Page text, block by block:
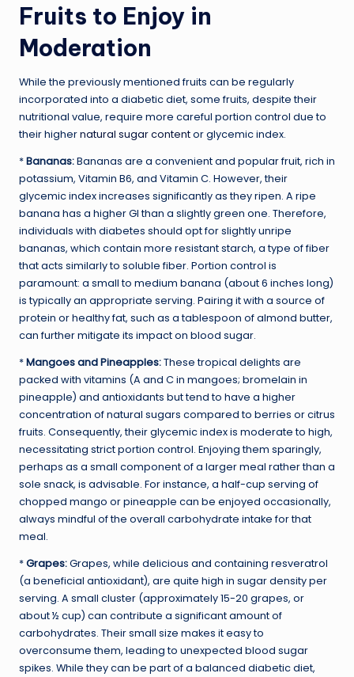
Fruits to Enjoy in
Moderation
While the previously mentioned fruits can be regularly
incorporated into a diabetic diet, some fruits, despite their
nutritional value, require more careful portion control due to
their highernatural sugar contentor glycemic index.
*Bananas:Bananas are a convenient and popular fruit, rich in
potassium, Vitamin B6, and Vitamin C. However, their
glycemic index increases significantly as they ripen. A ripe
banana has a higher GI than a slightly green one. Therefore,
individuals with diabetes should opt for slightly unripe
bananas, which contain more resistant starch, a type of fiber
that acts similarly to soluble fiber. Portion control is
paramount: a small to medium banana (about 6 inches long)
is typically an appropriate serving. Pairing it with a source of
protein or healthy fat, such as a tablespoon of almond butter,
can further mitigate its impact on blood sugar.
*Mangoes and Pineapples:These tropical delights are
packed with vitamins (A and C in mangoes; bromelain in
pineapple) and antioxidants but tend to have a higher
concentration of natural sugars compared to berries or citrus
fruits. Consequently, their glycemic index is moderate to high,
necessitating strict portion control. Enjoying them sparingly,
perhaps as a small component of a larger meal rather than a
sole snack, is advisable. For instance, a half-cup serving of
chopped mango or pineapple can be enjoyed occasionally,
always mindful of the overall carbohydrate intake for that
meal.
*Grapes:Grapes, while delicious and containing resveratrol
(a beneficial antioxidant), are quite high in sugar density per
serving. A small cluster (approximately 15-20 grapes, or
about ½ cup) can contribute a significant amount of
carbohydrates. Their small size makes it easy to
overconsume them, leading to unexpected blood sugar
spikes. While they can be part of a balanced diabetic diet,